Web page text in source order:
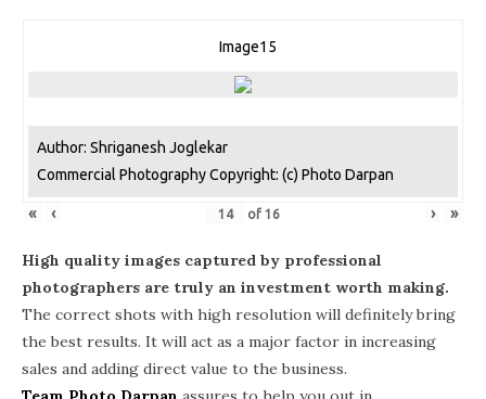
Image15
Author: Shriganesh Joglekar
Commercial Photography Copyright: (c) Photo Darpan
« ‹ of 16 › »
High quality images captured by professional
photographers are truly an investment worth making.
The correct shots with high resolution will definitely bring
the best results. It will act as a major factor in increasing
sales and adding direct value to the business.